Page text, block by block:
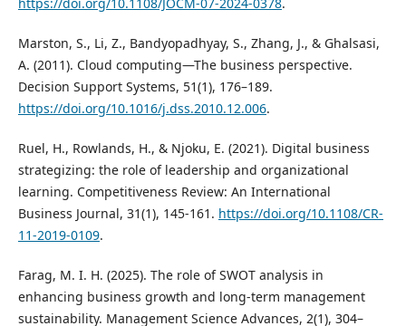
Marston, S., Li, Z., Bandyopadhyay, S., Zhang, J., & Ghalsasi,
A. (2011). Cloud computing—The business perspective.
Decision Support Systems, 51(1), 176–189.
https://doi.org/10.1016/j.dss.2010.12.006.
Ruel, H., Rowlands, H., & Njoku, E. (2021). Digital business
strategizing: the role of leadership and organizational
learning. Competitiveness Review: An International
Business Journal, 31(1), 145-161. https://doi.org/10.1108/CR-
11-2019-0109.
Farag, M. I. H. (2025). The role of SWOT analysis in
enhancing business growth and long-term management
sustainability. Management Science Advances, 2(1), 304–